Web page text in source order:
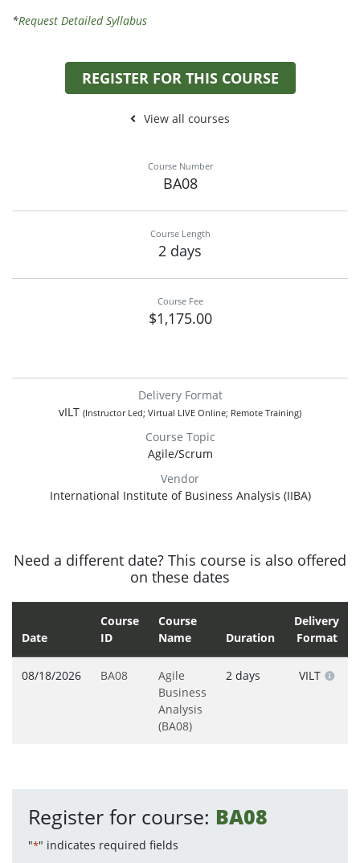
*Request Detailed Syllabus
REGISTER FOR THIS COURSE
View all courses
Course Number
BA08
Course Length
2 days
Course Fee
$1,175.00
Delivery Format
vILT (Instructor Led; Virtual LIVE Online; Remote Training)
Course Topic
Agile/Scrum
Vendor
International Institute of Business Analysis (IIBA)
Need a different date? This course is also offered
on these dates
Date
Course
ID
Course
Name
Duration
Delivery
Format
08/18/2026 BA08
Agile
Business
Analysis
(BA08)
2 days VILT
Register for course: BA08
"*" indicates required fields